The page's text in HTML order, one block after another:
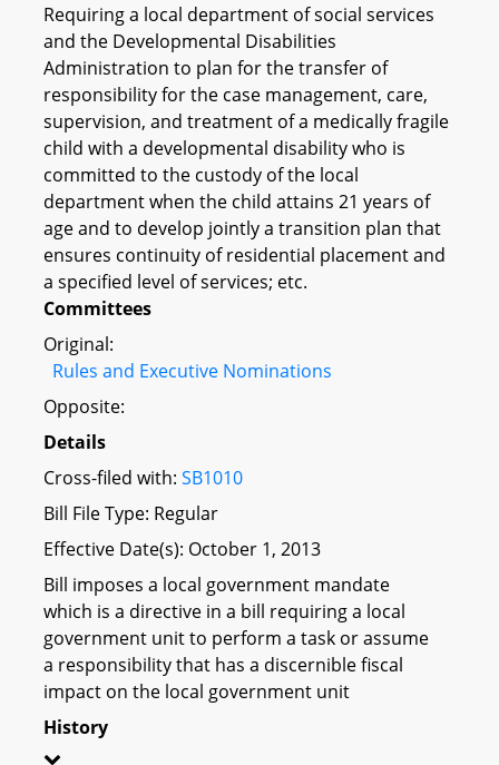
Requiring a local department of social services
and the Developmental Disabilities
Administration to plan for the transfer of
responsibility for the case management, care,
supervision, and treatment of a medically fragile
child with a developmental disability who is
committed to the custody of the local
department when the child attains 21 years of
age and to develop jointly a transition plan that
ensures continuity of residential placement and
a specified level of services; etc.
Committees
Original:
Rules and Executive Nominations
Opposite:
Details
Cross-filed with: SB1010
Bill File Type: Regular
Effective Date(s): October 1, 2013
Bill imposes a local government mandate
which is a directive in a bill requiring a local
government unit to perform a task or assume
a responsibility that has a discernible fiscal
impact on the local government unit
History